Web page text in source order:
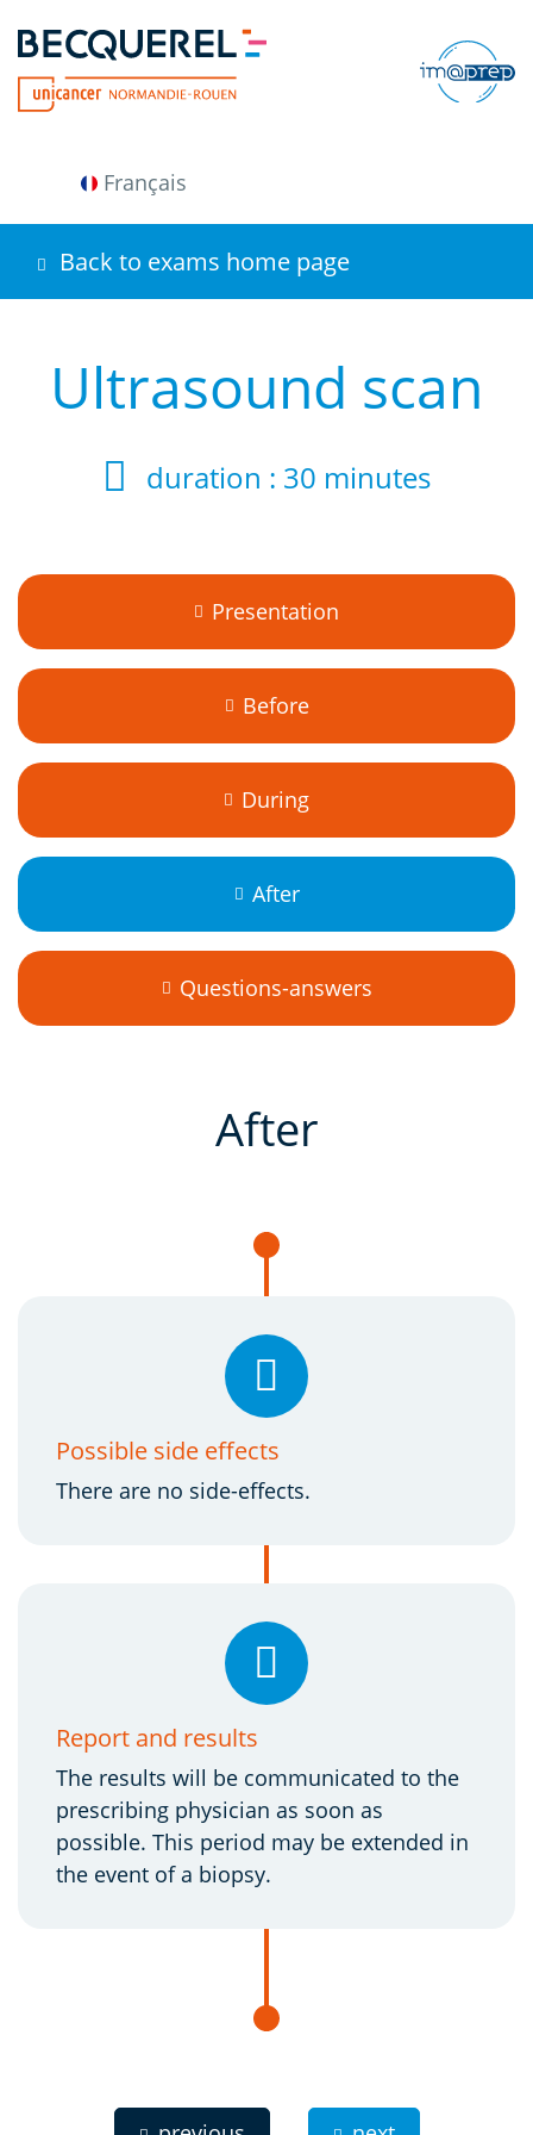
main
content
Français
Back to exams home page
Ultrasound scan
duration : 30 minutes
Presentation
Before
During
After
Questions-answers
After
Possible side effects
There are no side-effects.
Report and results
The results will be communicated to the
prescribing physician as soon as
possible. This period may be extended in
the event of a biopsy.